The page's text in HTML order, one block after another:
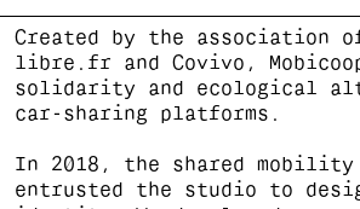
Created by the association
libre.fr and Covivo,
solidarity and ecological
car-sharing platforms.
In 2018, the shared mobility
entrusted the studio to